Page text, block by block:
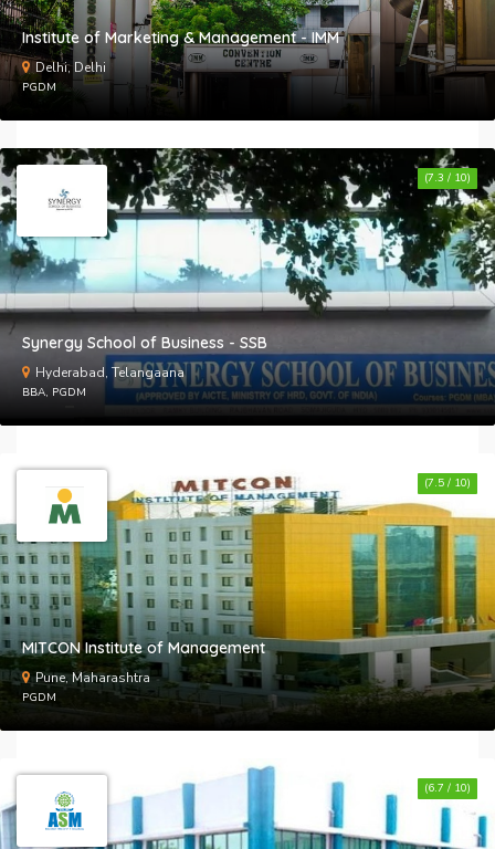
Institute of Marketing & Management - IMM
Delhi, Delhi
PGDM
Synergy School of Business - SSB
Hyderabad, Telangaana
BBA, PGDM
(7.3 / 10)
MITCON Institute of Management
Pune, Maharashtra
PGDM
(7.5 / 10)
(6.7 / 10)